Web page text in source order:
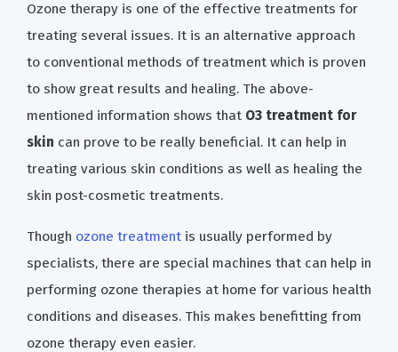
Ozone therapy is one of the effective treatments for
treating several issues. It is an alternative approach
to conventional methods of treatment which is proven
to show great results and healing. The above-
mentioned information shows that O3 treatment for
skin can prove to be really beneficial. It can help in
treating various skin conditions as well as healing the
skin post-cosmetic treatments.
Though ozone treatment is usually performed by
specialists, there are special machines that can help in
performing ozone therapies at home for various health
conditions and diseases. This makes benefitting from
ozone therapy even easier.